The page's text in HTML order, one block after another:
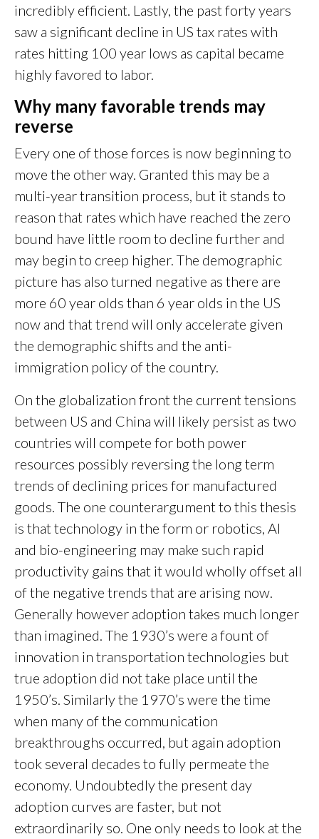
incredibly efficient. Lastly, the past forty years
saw a significant decline in US tax rates with
rates hitting 100 year lows as capital became
highly favored to labor.
Why many favorable trends may
reverse
Every one of those forces is now beginning to
move the other way. Granted this may be a
multi-year transition process, but it stands to
reason that rates which have reached the zero
bound have little room to decline further and
may begin to creep higher. The demographic
picture has also turned negative as there are
more 60 year olds than 6 year olds in the US
now and that trend will only accelerate given
the demographic shifts and the anti-
immigration policy of the country.
On the globalization front the current tensions
between US and China will likely persist as two
countries will compete for both power
resources possibly reversing the long term
trends of declining prices for manufactured
goods. The one counterargument to this thesis
is that technology in the form or robotics, AI
and bio-engineering may make such rapid
productivity gains that it would wholly offset all
of the negative trends that are arising now.
Generally however adoption takes much longer
than imagined. The 1930’s were a fount of
innovation in transportation technologies but
true adoption did not take place until the
1950’s. Similarly the 1970’s were the time
when many of the communication
breakthroughs occurred, but again adoption
took several decades to fully permeate the
economy. Undoubtedly the present day
adoption curves are faster, but not
extraordinarily so. One only needs to look at the